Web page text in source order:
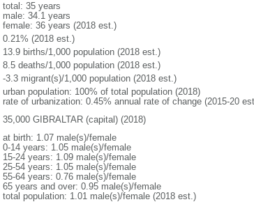
total: 35 years
male: 34.1 years
female: 36 years (2018 est.)
0.21% (2018 est.)
13.9 births/1,000 population (2018 est.)
8.5 deaths/1,000 population (2018 est.)
-3.3 migrant(s)/1,000 population (2018 est.)
urban population: 100% of total population (2018)
rate of urbanization: 0.45% annual rate of change (2015-20
35,000 GIBRALTAR (capital) (2018)
at birth: 1.07 male(s)/female
0-14 years: 1.05 male(s)/female
15-24 years: 1.09 male(s)/female
25-54 years: 1.05 male(s)/female
55-64 years: 0.76 male(s)/female
65 years and over: 0.95 male(s)/female
total population: 1.01 male(s)/female (2018 est.)